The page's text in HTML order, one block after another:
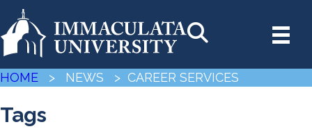
HOME > NEWS > CAREER SERVICES
Tags